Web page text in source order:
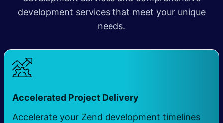
development services that meet your unique
needs​.
Accelerated Project Delivery
Accelerate your Zend development timelines